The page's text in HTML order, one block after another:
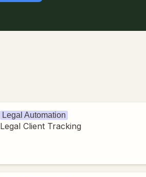
Legal Automation
Legal Client Tracking